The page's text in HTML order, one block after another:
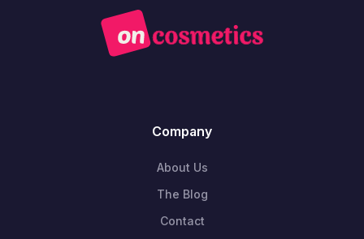
Company
About Us
The Blog
Contact